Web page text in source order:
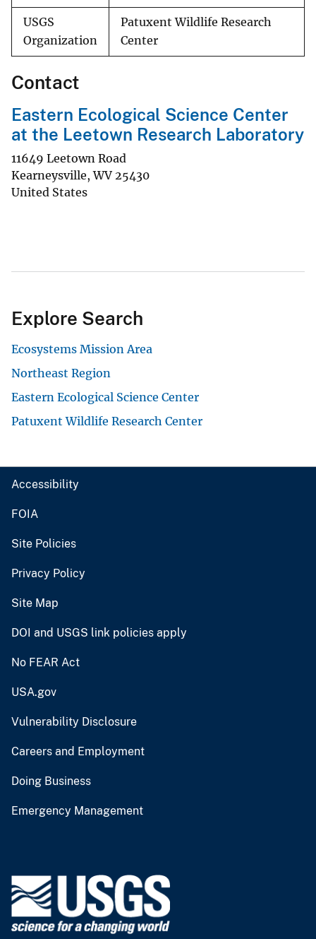
USGS
Organization
Patuxent Wildlife Research
Center
Contact
Eastern Ecological Science Center
at the Leetown Research Laboratory
11649 Leetown Road
Kearneysville,WV 25430
United States
Explore Search
Ecosystems Mission Area
Northeast Region
Eastern Ecological Science Center
Patuxent Wildlife Research Center
Accessibility
FOIA
Site Policies
Privacy Policy
Site Map
DOI and USGS link policies apply
No FEAR Act
USA.gov
Vulnerability Disclosure
Careers and Employment
Doing Business
Emergency Management